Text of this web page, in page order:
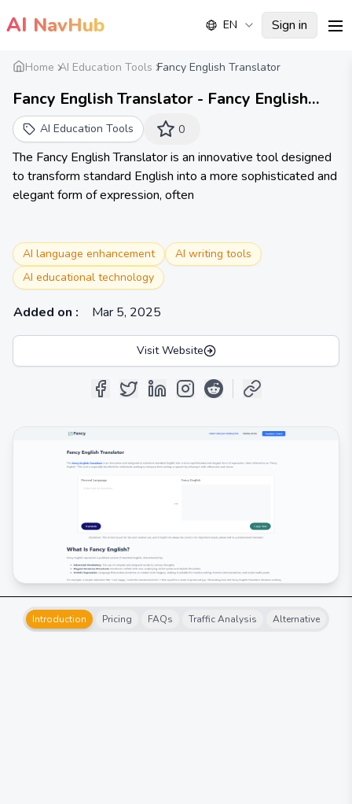
AI NavHub EN Sign in
Home AI Education Tools Fancy English Translator
Fancy English Translator - Fancy English
Translator
AI Education Tools 0
The Fancy English Translator is an innovative tool designed
to transform standard English into a more sophisticated and
elegant form of expression, often
AI language enhancement
AI writing tools
AI educational technology
Added on : Mar 5, 2025
Visit Website
Introduction Pricing FAQs Traffic Analysis Alternative